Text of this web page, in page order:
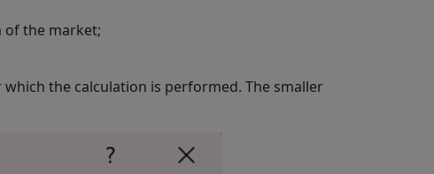
of the market;
the calculation is performed. The smaller